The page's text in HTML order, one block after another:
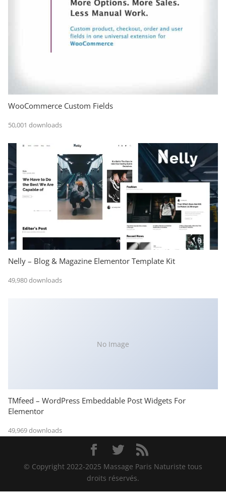
WooCommerce Custom Fields
50,001 downloads
Nelly – Blog & Magazine Elementor Template Kit
49,980 downloads
No Image
TMfeed – WordPress Embeddable Post Widgets For
Elementor
49,969 downloads
© Copyright 2022-2025 Massage Paris Naturiste tous
droits réservés.